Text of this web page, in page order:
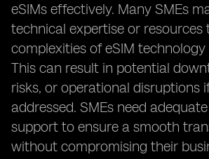
eSIMs effectively. Many SMEs
technical expertise or
complexities of eSIM technology
This can result in potential
risks, or operational disruptions
addressed. SMEs need
support to ensure a smooth
without compromising their